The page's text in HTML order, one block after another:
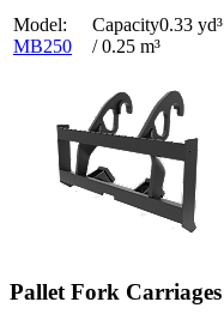
MB250
0.33 yd³
/ 0.25 m³
Pallet Fork Carriages